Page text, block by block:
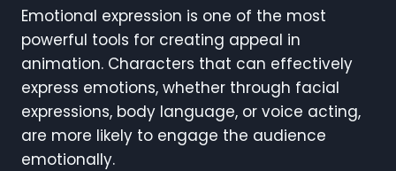
Emotional expression is one of the most
powerful tools for creating appeal in
animation. Characters that can effectively
express emotions, whether through facial
expressions, body language, or voice acting,
are more likely to engage the audience
emotionally.